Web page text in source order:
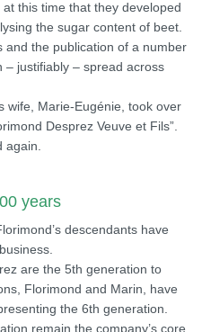
this time that they developed
the sugar content of beet.
and the publication of a number
– justifiably – spread across
wife, Marie-Eugénie, took over
Desprez Veuve et Fils”.
years
descendants have
are the 5th generation to
Florimond and Marin, have
the 6th generation.
remain the company’s core